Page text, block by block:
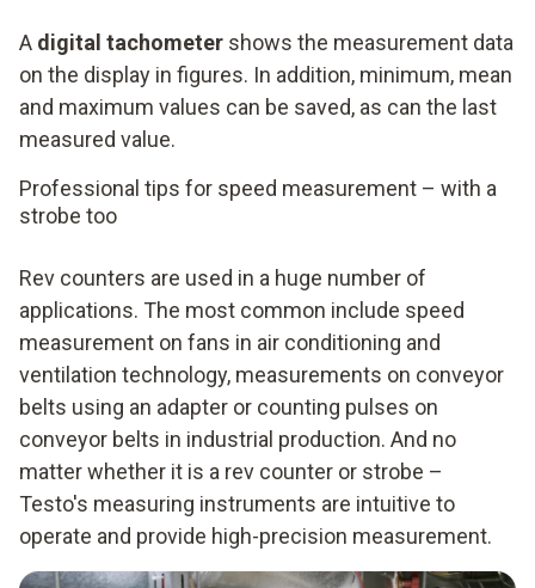
A digital tachometer shows the measurement data
on the display in figures. In addition, minimum, mean
and maximum values can be saved, as can the last
measured value.
Professional tips for speed measurement – with a
strobe too
Rev counters are used in a huge number of
applications. The most common include speed
measurement on fans in air conditioning and
ventilation technology, measurements on conveyor
belts using an adapter or counting pulses on
conveyor belts in industrial production. And no
matter whether it is a rev counter or strobe –
Testo's measuring instruments are intuitive to
operate and provide high-precision measurement.